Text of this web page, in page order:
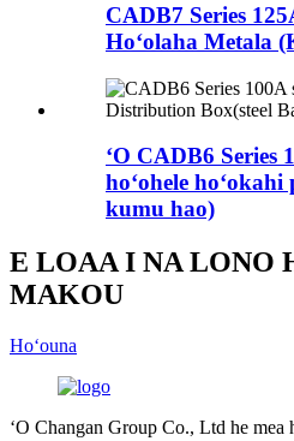
CADB7 Series
Hoʻolaha Metala
ʻO CADB6 Series
hoʻohele
kumu hao)
E LOAA I NA LONO
MAKOU
Hoʻouna
ʻO Changan Group Co., Ltd he mea